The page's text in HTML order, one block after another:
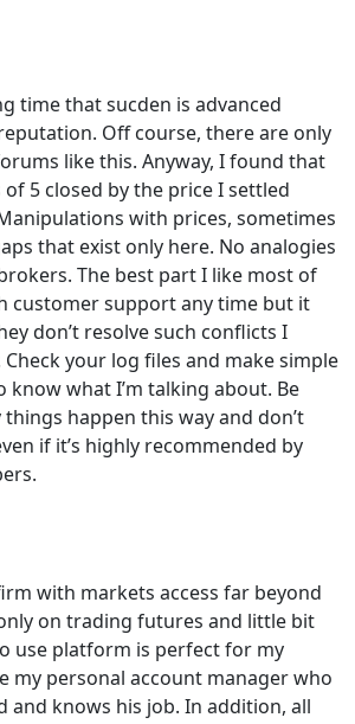
time that sucden is advanced
Off course, there are only
like this. Anyway, I found that
5 closed by the price I settled
with prices, sometimes
that exist only here. No analogies
The best part I like most of
customer support any time but it
don’t resolve such conflicts I
your log files and make simple
know what I’m talking about. Be
happen this way and don’t
if it’s highly recommended by
with markets access far beyond
on trading futures and little bit
use platform is perfect for my
my personal account manager who
and knows his job. In addition, all